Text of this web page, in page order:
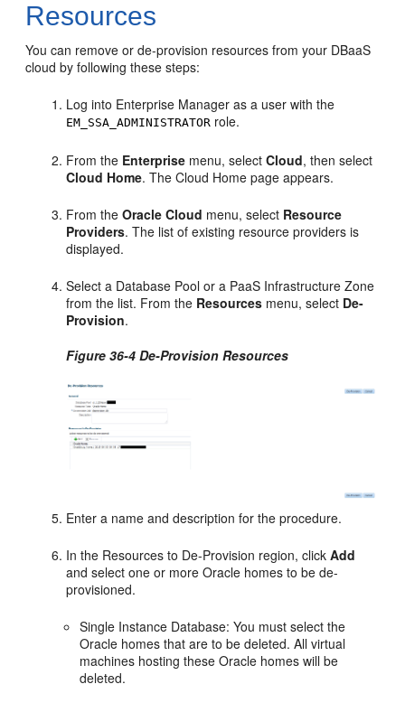
Resources
You can remove or de-provision resources from your DBaaS
cloud by following these steps:
Log into Enterprise Manager as a user with the
EM_SSA_ADMINISTRATOR role.
From the Enterprise menu, selectCloud, then select
Cloud Home. The Cloud Home page appears.
From theOracle Cloud menu, select Resource
Providers. The list of existing resource providers is
displayed.
Select a Database Pool or a PaaS Infrastructure Zone
from the list. From the Resources menu, select De-
Provision.
Figure 36-4 De-Provision Resources
Enter a name and description for the procedure.
In the Resources to De-Provision region, clickAdd
and select one or more Oracle homes to be de-
provisioned.
Single Instance Database: You must select the
Oracle homes that are to be deleted. All virtual
machines hosting these Oracle homes will be
deleted.